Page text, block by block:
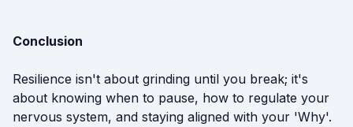
Conclusion
Resilience isn't about grinding until you break; it's
about knowing when to pause, how to regulate your
nervous system, and staying aligned with your 'Why'.